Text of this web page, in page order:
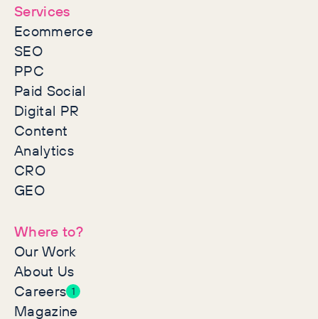
Services
Ecommerce
SEO
PPC
Paid Social
Digital PR
Content
Analytics
CRO
GEO
Where to?
Our Work
About Us
Careers 1
Magazine